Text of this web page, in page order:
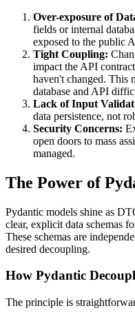
Over-exposure of
fields or internal
exposed to the public
Tight Coupling:
impact the API
haven't changed. This
database and API
Lack of Input
data persistence, not
Security Concerns:
open doors to mass
managed.
The Power of
Pydantic models shine as
clear, explicit data schemas
These schemas are
desired decoupling.
How Pydantic
The principle is